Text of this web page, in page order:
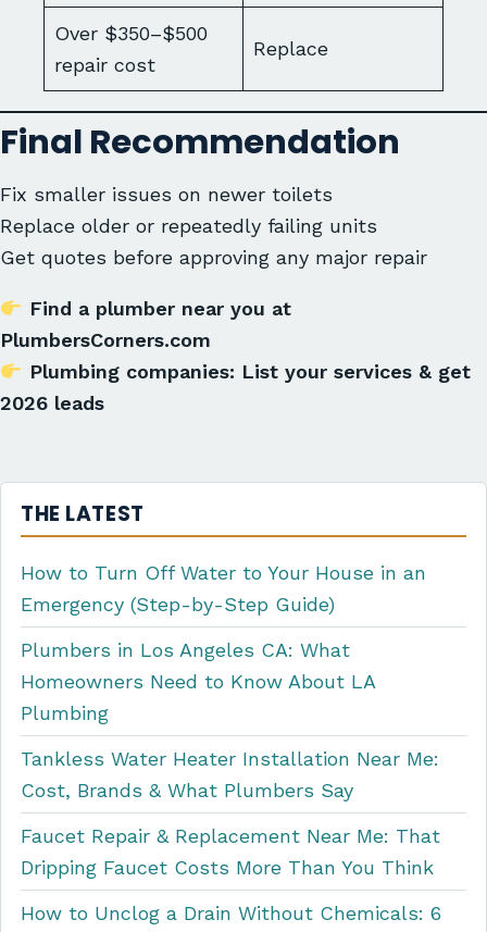
Over $350–$500
repair cost
Replace
Final Recommendation
Fix smaller issues on newer toilets
Replace older or repeatedly failing units
Get quotes before approving any major repair
Find a plumber near you at
PlumbersCorners.com
Plumbing companies: List your services & get
2026 leads
THE LATEST
How to Turn Off Water to Your House in an
Emergency (Step-by-Step Guide)
Plumbers in Los Angeles CA: What
Homeowners Need to Know About LA
Plumbing
Tankless Water Heater Installation Near Me:
Cost, Brands & What Plumbers Say
Faucet Repair & Replacement Near Me: That
Dripping Faucet Costs More Than You Think
How to Unclog a Drain Without Chemicals: 6